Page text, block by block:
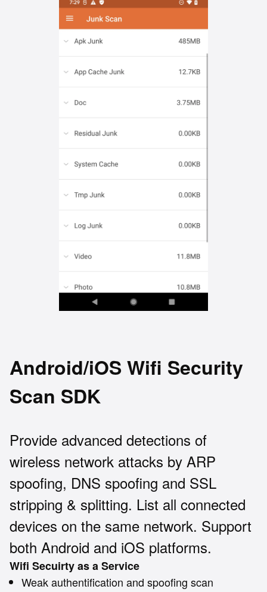
Android/iOS Wifi Security
Scan SDK
Provide advanced detections of
wireless network attacks by ARP
spoofing, DNS spoofing and SSL
stripping & splitting. List all connected
devices on the same network. Support
both Android and iOS platforms.
Wifi Secuirty as a Service
Weak authentification and spoofing scan